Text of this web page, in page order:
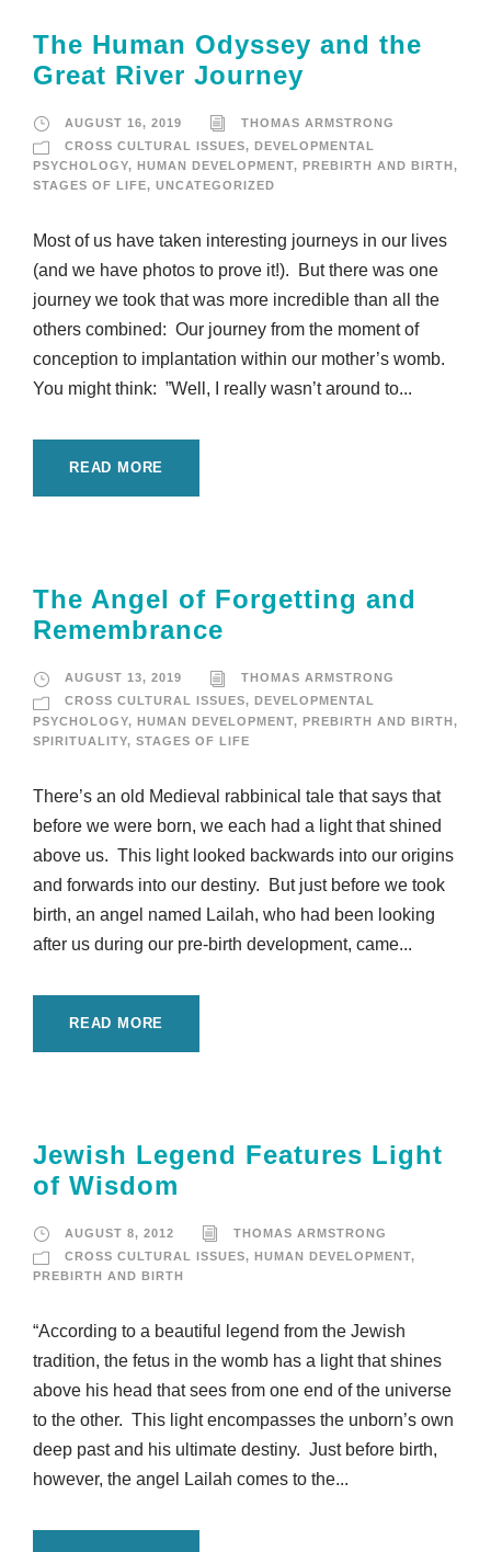
The Human Odyssey and the
Great River Journey
AUGUST 16, 2019
THOMAS ARMSTRONG
CROSS CULTURAL ISSUES, DEVELOPMENTAL
PSYCHOLOGY, HUMAN DEVELOPMENT, PREBIRTH AND BIRTH ,
STAGES OF LIFE, UNCATEGORIZED
Most of us have taken interesting journeys in our lives
(and we have photos to prove it!). But there was one
journey we took that was more incredible than all the
others combined: Our journey from the moment of
conception to implantation within our mother’s womb.
You might think: ”Well, I really wasn’t around to...
READ MORE
The Angel of Forgetting and
Remembrance
AUGUST 13, 2019
THOMAS ARMSTRONG
CROSS CULTURAL ISSUES, DEVELOPMENTAL
PSYCHOLOGY, HUMAN DEVELOPMENT, PREBIRTH AND BIRTH,
SPIRITUALITY, STAGES OF LIFE
There’s an old Medieval rabbinical tale that says that
before we were born, we each had a light that shined
above us. This light looked backwards into our origins
and forwards into our destiny. But just before we took
birth, an angel named Lailah, who had been looking
after us during our pre-birth development, came...
READ MORE
Jewish Legend Features Light
of Wisdom
AUGUST 8, 2012
THOMAS ARMSTRONG
CROSS CULTURAL ISSUES, HUMAN DEVELOPMENT,
PREBIRTH AND BIRTH
“According to a beautiful legend from the Jewish
tradition, the fetus in the womb has a light that shines
above his head that sees from one end of the universe
to the other. This light encompasses the unborn’s own
deep past and his ultimate destiny. Just before birth,
however, the angel Lailah comes to the...